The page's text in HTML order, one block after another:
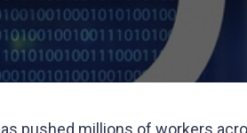
pushed millions of workers